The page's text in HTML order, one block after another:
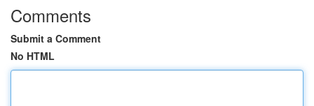
Comments
Submit a Comment
No HTML